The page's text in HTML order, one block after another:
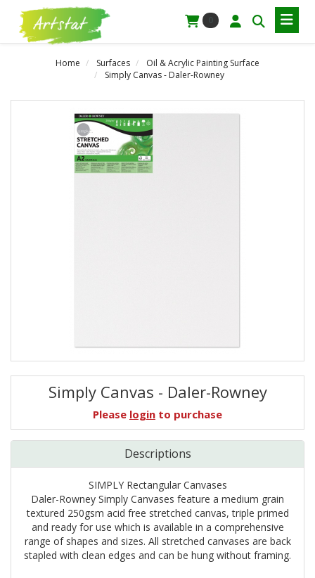
Home Surfaces
Oil & Acrylic Painting Surface
Simply Canvas - Daler-Rowney
Simply Canvas - Daler-Rowney
Please login to purchase
Descriptions
SIMPLY Rectangular Canvases
Daler-Rowney Simply Canvases feature a medium grain
textured 250gsm acid free stretched canvas, triple primed
and ready for use which is available in a comprehensive
range of shapes and sizes. All stretched canvases are back
stapled with clean edges and can be hung without framing.